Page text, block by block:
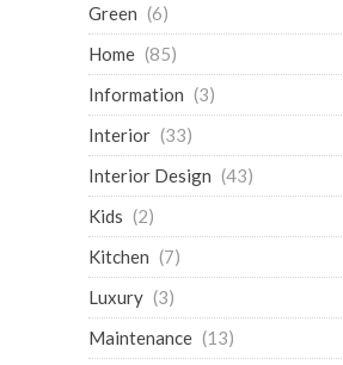
Green (6)
Home (85)
Information (3)
Interior (33)
Interior Design (43)
Kids (2)
Kitchen (7)
Luxury (3)
Maintenance (13)